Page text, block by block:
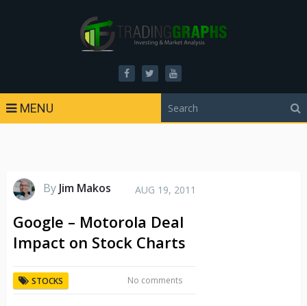
MENU
By Jim Makos AUG 19, 2011
Google – Motorola Deal
Impact on Stock Charts
STOCKS No comments